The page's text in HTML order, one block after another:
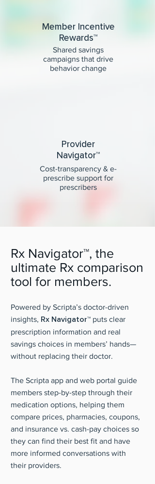
Member Incentive
Rewards™
Shared savings
campaigns that drive
behavior change
Provider
Navigator™
Cost-transparency & e-
prescribe support for
prescribers
Rx Navigator™, the
ultimate Rx comparison
tool for members.
Powered by Scripta’s doctor-driven
insights, Rx Navigator™ puts clear
prescription information and real
savings choices in members’ hands—
without replacing their doctor.
The Scripta app and web portal guide
members step-by-step through their
medication options, helping them
compare prices, pharmacies, coupons,
and insurance vs. cash-pay choices so
they can find their best fit and have
more informed conversations with
their providers.